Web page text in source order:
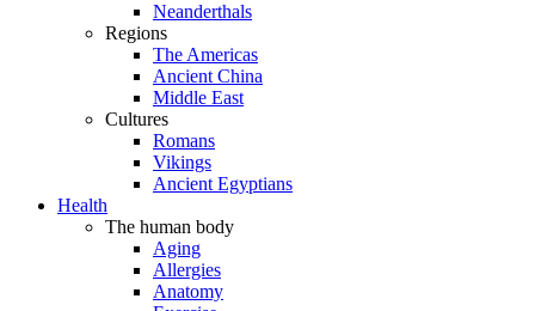
Neanderthals
Regions
The Americas
Ancient China
Middle East
Cultures
Romans
Vikings
Ancient Egyptians
Health
The human body
Aging
Allergies
Anatomy